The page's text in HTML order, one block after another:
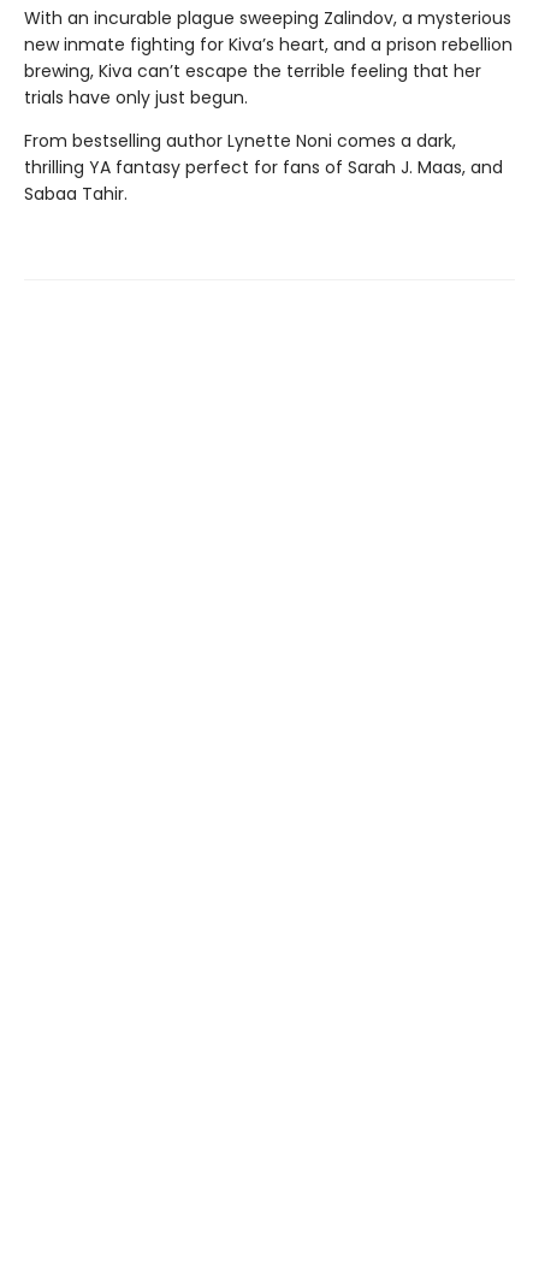
With an incurable plague sweeping Zalindov, a mysterious
new inmate fighting for Kiva’s heart, and a prison rebellion
brewing, Kiva can’t escape the terrible feeling that her
trials have only just begun.
From bestselling author Lynette Noni comes a dark,
thrilling YA fantasy perfect for fans of Sarah J. Maas, and
Sabaa Tahir.